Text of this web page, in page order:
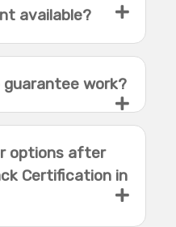
available?
guarantee work?
options after
Certification in